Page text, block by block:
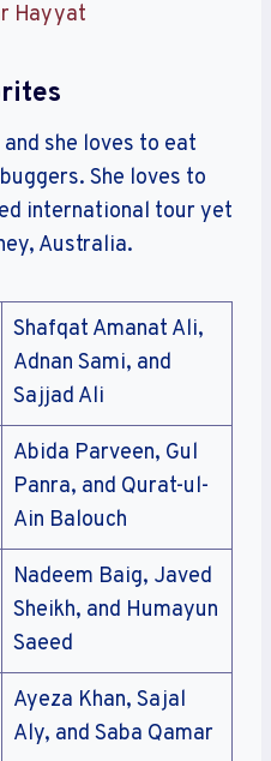
Hayyat
she loves to eat
She loves to
international tour yet
Australia.
Shafqat Amanat Ali,
Adnan Sami, and
Sajjad Ali
Abida Parveen, Gul
Panra, and Qurat-ul-
Ain Balouch
Nadeem Baig, Javed
Sheikh, and Humayun
Saeed
Ayeza Khan, Sajal
Aly, and Saba Qamar